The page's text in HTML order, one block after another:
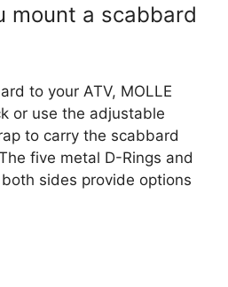
mount a scabbard
to your ATV, MOLLE
or use the adjustable
to carry the scabbard
five metal D-Rings and
sides provide options